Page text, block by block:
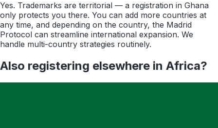
Yes. Trademarks are territorial — a registration in Ghana
only protects you there. You can add more countries at
any time, and depending on the country, the Madrid
Protocol can streamline international expansion. We
handle multi-country strategies routinely.
Also registering elsewhere in Africa?